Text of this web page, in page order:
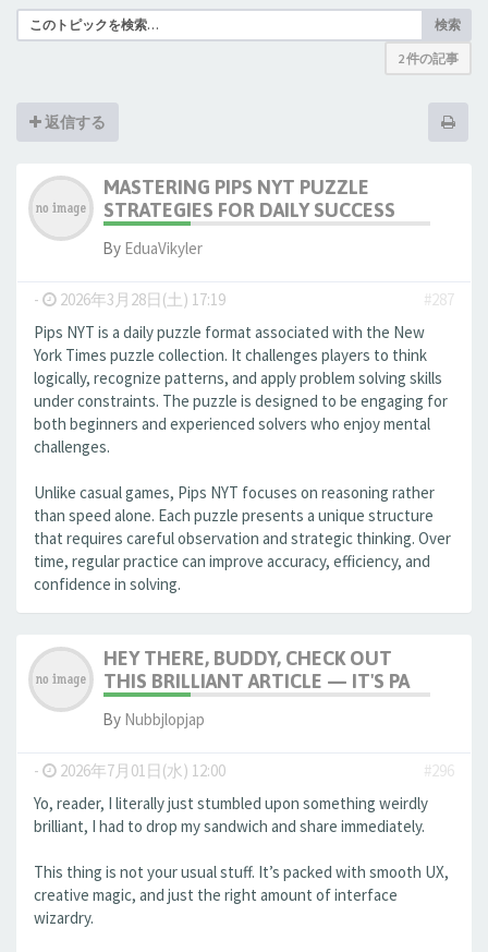
検索
2 件の記事
返信する
MASTERING PIPS NYT PUZZLE
STRATEGIES FOR DAILY SUCCESS
By EduaVikyler
- 2026年3月28日(土) 17:19
#287
Pips NYT is a daily puzzle format associated with the New
York Times puzzle collection. It challenges players to think
logically, recognize patterns, and apply problem solving skills
under constraints. The puzzle is designed to be engaging for
both beginners and experienced solvers who enjoy mental
challenges.
Unlike casual games, Pips NYT focuses on reasoning rather
than speed alone. Each puzzle presents a unique structure
that requires careful observation and strategic thinking. Over
time, regular practice can improve accuracy, efficiency, and
confidence in solving.
HEY THERE, BUDDY, CHECK OUT
THIS BRILLIANT ARTICLE — IT'S PA
By Nubbjlopjap
- 2026年7月01日(水) 12:00
#296
Yo, reader, I literally just stumbled upon something weirdly
brilliant, I had to drop my sandwich and share immediately.
This thing is not your usual stuff. It’s packed with smooth UX,
creative magic, and just the right amount of interface
wizardry.